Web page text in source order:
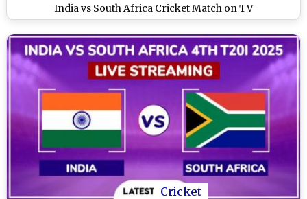
India vs South Africa Cricket Match on TV
Cricket